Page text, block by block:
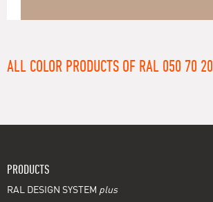
ALL COLOR PRODUCTS OF RAL 050 70 20
PRODUCTS
RAL DESIGN SYSTEM plus